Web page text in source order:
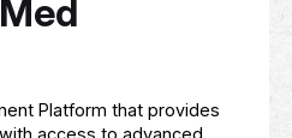
case
design, artificial